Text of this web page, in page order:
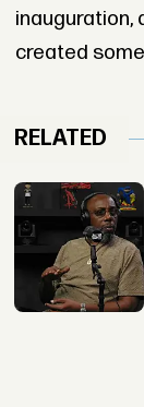
inauguration,
created
RELATED